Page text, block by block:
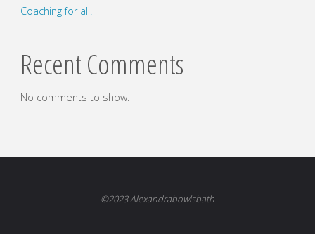
Coaching for all.
Recent Comments
No comments to show.
©2023 Alexandrabowlsbath